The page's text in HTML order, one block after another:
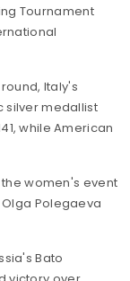
Tournament
Italy's
silver medallist
while American
women's event
Polegaeva
Bato